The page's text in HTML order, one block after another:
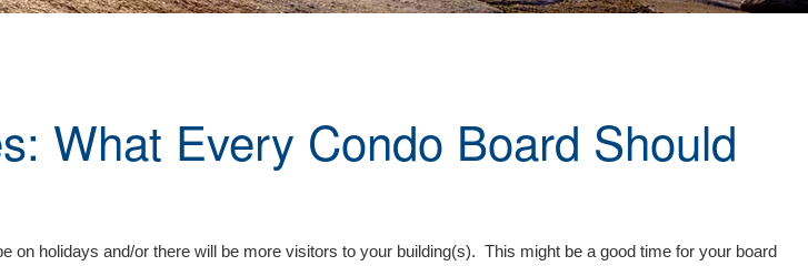
What Every Condo Board Should
holidays and/or there will be more visitors to your building(s). This might be a good time for your board